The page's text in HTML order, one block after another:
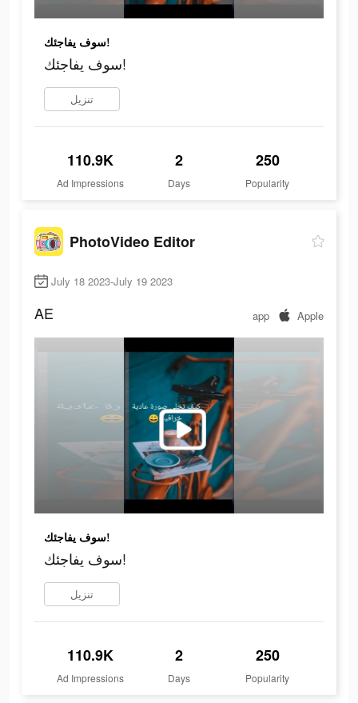
سوف يفاجئك!
سوف يفاجئك!
تنزيل
110.9K
Ad Impressions
2
Days
250
Popularity
PhotoVideo Editor
July 18 2023-July 19 2023
AE app Apple
سوف يفاجئك!
سوف يفاجئك!
تنزيل
110.9K
Ad Impressions
2
Days
250
Popularity